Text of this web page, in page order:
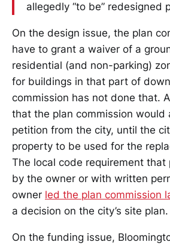
allegedly “to be” redesigned
On the design issue, the plan
have to grant a waiver of a
residential (and non-parking)
for buildings in that part of
commission has not done that.
that the plan commission would
petition from the city, until the
property to be used for the
The local code requirement
by the owner or with written
owner led the plan commission
a decision on the city’s site plan.
On the funding issue,